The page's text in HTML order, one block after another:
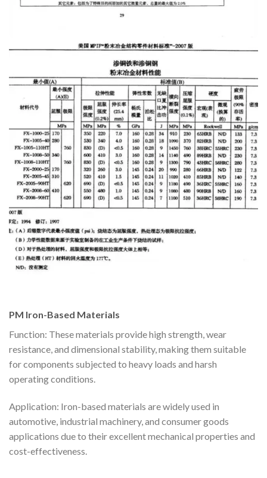
PM Iron-Based Materials
Function: These materials provide high strength, wear
resistance, and dimensional stability, making them suitable
for components subjected to heavy loads and harsh
operating conditions.
Application: Iron-based materials are widely used in
automotive, industrial machinery, and consumer goods
applications due to their excellent mechanical properties and
cost-effectiveness.